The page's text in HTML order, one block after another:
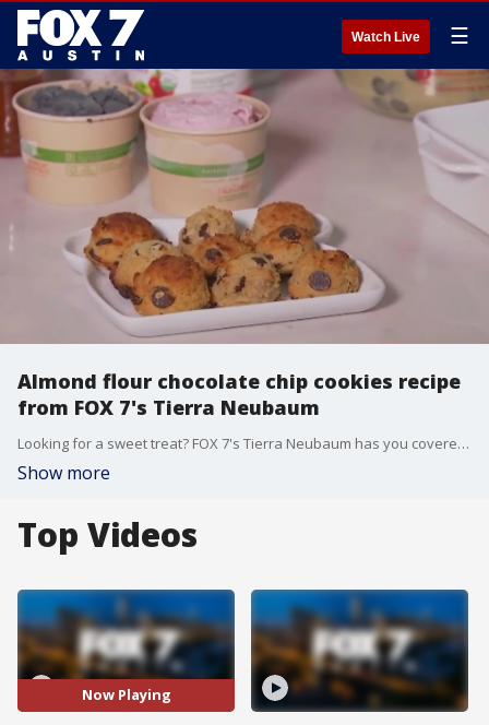
Watch Live ☰
Almond flour chocolate chip cookies recipe
from FOX 7's Tierra Neubaum
Looking for a sweet treat? FOX 7's Tierra Neubaum has you covered with a delicious recipe for almond flour chocolate chip cookies.
Show more
Top Videos
Now Playing